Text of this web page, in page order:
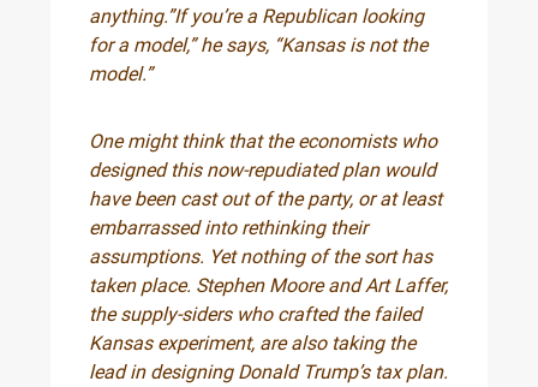
anything.”If you’re a Republican looking
for a model,” he says, “Kansas is not the
model.”
One might think that the economists who
designed this now-repudiated plan would
have been cast out of the party, or at least
embarrassed into rethinking their
assumptions. Yet nothing of the sort has
taken place. Stephen Moore and Art Laffer,
the supply-siders who crafted the failed
Kansas experiment, are also taking the
lead in designing Donald Trump’s tax plan.